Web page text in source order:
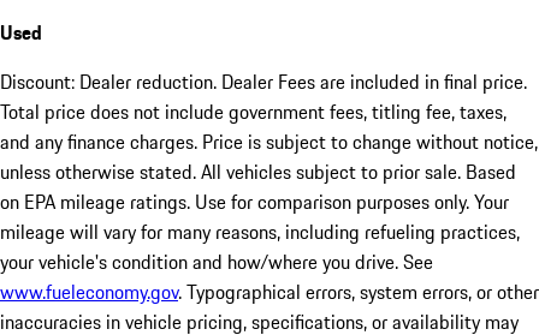
Used
Discount: Dealer reduction. Dealer Fees are included in final price.
Total price does not include government fees, titling fee, taxes,
and any finance charges. Price is subject to change without notice,
unless otherwise stated. All vehicles subject to prior sale. Based
on EPA mileage ratings. Use for comparison purposes only. Your
mileage will vary for many reasons, including refueling practices,
your vehicle's condition and how/where you drive. See
www.fueleconomy.gov. Typographical errors, system errors, or other
inaccuracies in vehicle pricing, specifications, or availability may